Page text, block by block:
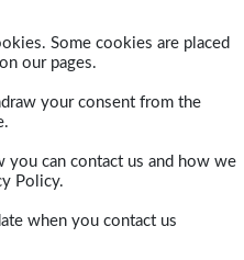
Some cookies are placed
our pages.
your consent from the
you can contact us and how we
Policy.
when you contact us